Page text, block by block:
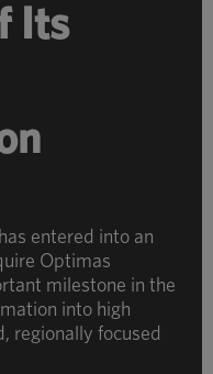
Its
entered into an
Optimas
milestone in the
into high
regionally focused